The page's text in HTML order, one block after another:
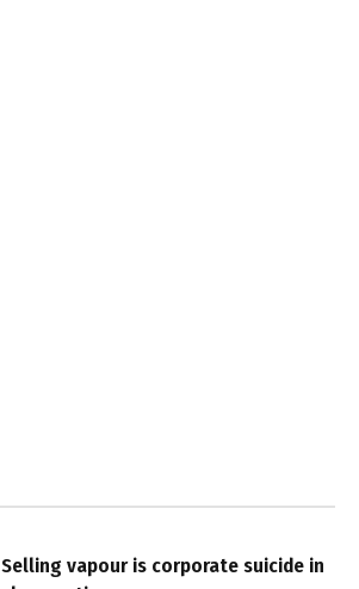
Selling vapour is corporate suicide in